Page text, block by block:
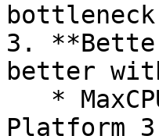
bottleneck
3.
better
Platform